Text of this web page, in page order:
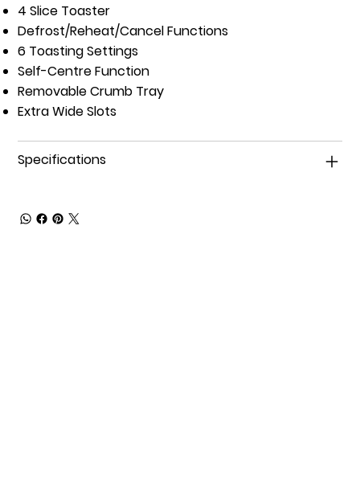
4 Slice Toaster
Defrost/Reheat/Cancel Functions
6 Toasting Settings
Self-Centre Function
Removable Crumb Tray
Extra Wide Slots
Specifications